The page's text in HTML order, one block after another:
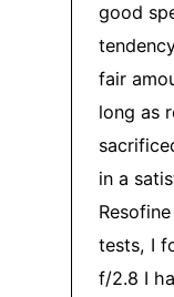
good
fair
long as
in a
tests, I
f/2.8 I